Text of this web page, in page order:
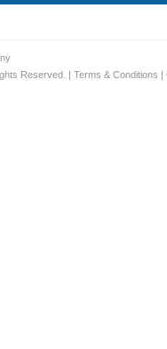
Reserved. | Terms & Conditions |